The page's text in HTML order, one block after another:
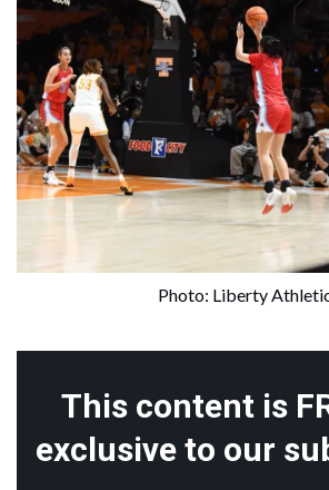
Photo: Liberty
This content is
exclusive to our